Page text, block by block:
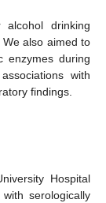
drinking
also aimed to
enzymes during
with
findings.
Hospital
serologically